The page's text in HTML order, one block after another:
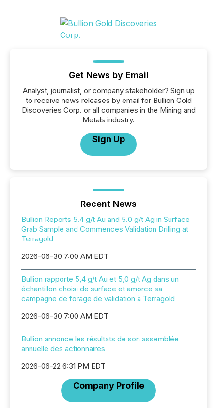
Get News by Email
Analyst, journalist, or company stakeholder? Sign up
to receive news releases by email for Bullion Gold
Discoveries Corp. or all companies in the Mining and
Metals industry.
Sign Up
Recent News
Bullion Reports 5.4 g/t Au and 5.0 g/t Ag in Surface
Grab Sample and Commences Validation Drilling at
Terragold
2026-06-30 7:00 AM EDT
Bullion rapporte 5,4 g/t Au et 5,0 g/t Ag dans un
échantillon choisi de surface et amorce sa
campagne de forage de validation à Terragold
2026-06-30 7:00 AM EDT
Bullion annonce les résultats de son assemblée
annuelle des actionnaires
2026-06-22 6:31 PM EDT
Company Profile